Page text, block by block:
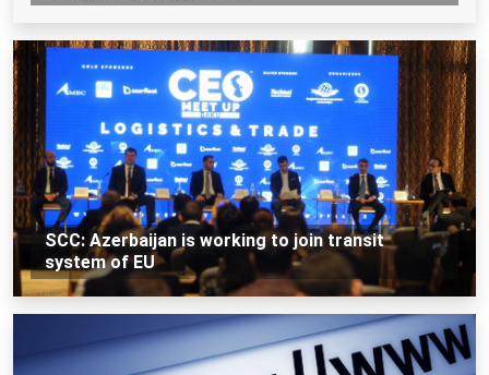
SCC: Azerbaijan is working to join transit
system of EU